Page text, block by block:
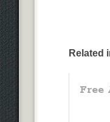
Related
Free